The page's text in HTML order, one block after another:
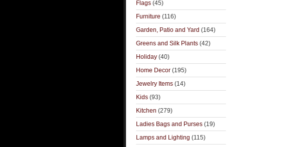
Flags (45)
Furniture (116)
Garden, Patio and Yard (164)
Greens and Silk Plants (42)
Holiday (40)
Home Decor (195)
Jewelry Items (14)
Kids (93)
Kitchen (279)
Ladies Bags and Purses (19)
Lamps and Lighting (115)